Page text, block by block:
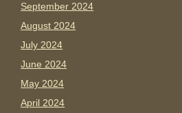
September 2024
August 2024
July 2024
June 2024
May 2024
April 2024